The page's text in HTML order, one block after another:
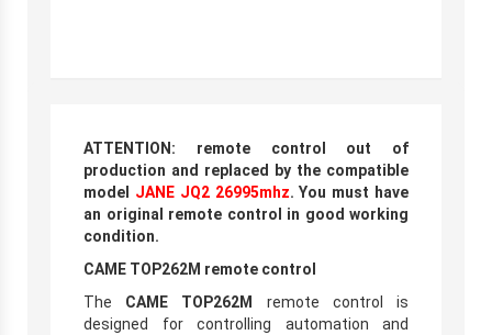
ATTENTION: remote control out of
production and replaced by the compatible
model JANE JQ2 26995mhz. You must have
an original remote control in good working
condition.
CAME TOP262M remote control
The CAME TOP262M
remote control is
designed for controlling automation and